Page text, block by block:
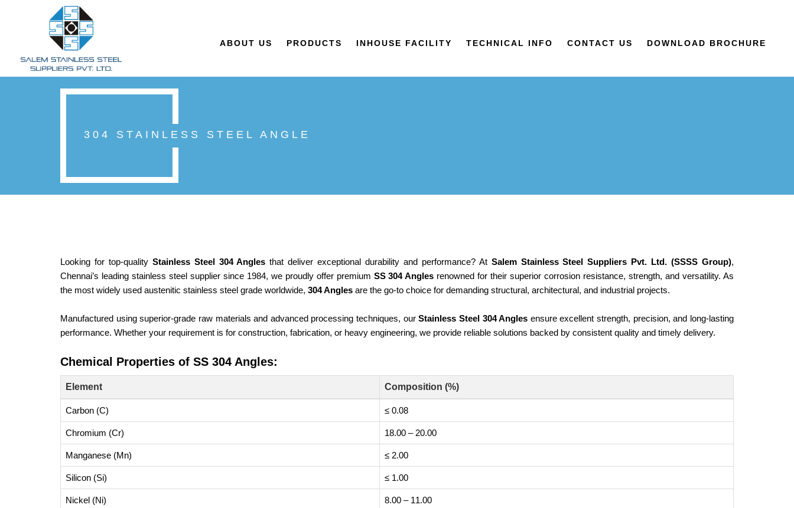
ABOUT US PRODUCTS INHOUSE FACILITY TECHNICAL INFO CONTACT US DOWNLOAD BROCHURE
304 STAINLESS STEEL ANGLE
Looking for top-quality Stainless Steel 304 Angles that deliver exceptional durability and performance? At Salem Stainless Steel Suppliers Pvt. Ltd. (SSSS Group),
Chennai’s leading stainless steel supplier since 1984, we proudly offer premium SS 304 Angles renowned for their superior corrosion resistance, strength, and versatility. As
the most widely used austenitic stainless steel grade worldwide, 304 Angles are the go-to choice for demanding structural, architectural, and industrial projects.
Manufactured using superior-grade raw materials and advanced processing techniques, ourStainless Steel 304 Angles ensure excellent strength, precision, and long-lasting
performance. Whether your requirement is for construction, fabrication, or heavy engineering, we provide reliable solutions backed by consistent quality and timely delivery.
Chemical Properties of SS 304 Angles:
Element Composition (%)
Carbon (C) ≤ 0.08
Chromium (Cr) 18.00 – 20.00
Manganese (Mn) ≤ 2.00
Silicon (Si) ≤ 1.00
Nickel (Ni) 8.00 – 11.00